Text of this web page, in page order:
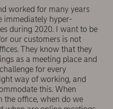
worked for many years
immediately hyper-
during 2020. I want to be
our customers is not
They know that they
as a meeting place and
for every
way of working, and
this. When
the office, when do we